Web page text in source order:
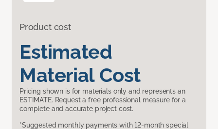
Product cost
Estimated
Material Cost
Pricing shown is for materials only and represents an
ESTIMATE. Request a free professional measure for a
complete and accurate project cost.
*Suggested monthly payments with 12-month special